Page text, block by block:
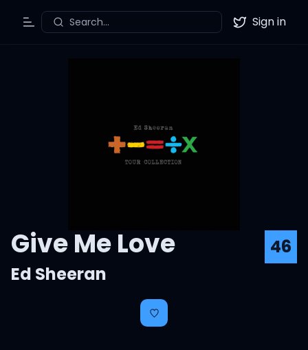
Toggle Menu
Search... Twitter
Sign in
Give Me Love
46
Ed Sheeran